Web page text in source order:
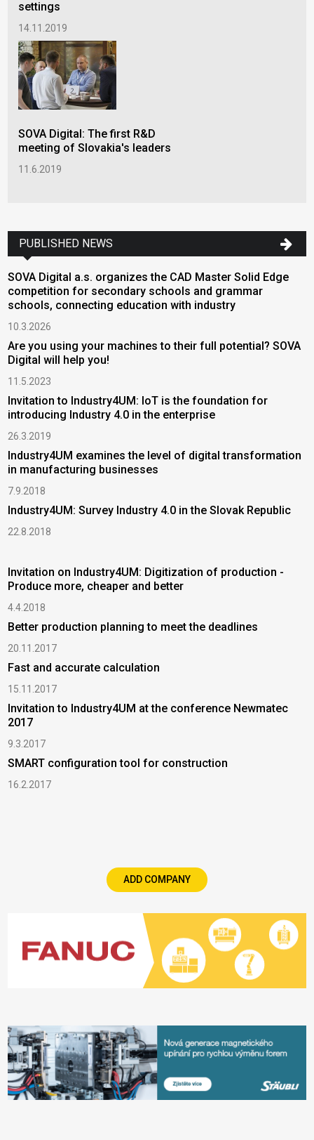
settings
14.11.2019
SOVA Digital: The first R&D
meeting of Slovakia's leaders
11.6.2019
PUBLISHED NEWS
SOVA Digital a.s. organizes the CAD Master Solid Edge
competition for secondary schools and grammar
schools, connecting education with industry
10.3.2026
Are you using your machines to their full potential? SOVA
Digital will help you!
11.5.2023
Invitation to Industry4UM: IoT is the foundation for
introducing Industry 4.0 in the enterprise
26.3.2019
Industry4UM examines the level of digital transformation
in manufacturing businesses
7.9.2018
Industry4UM: Survey Industry 4.0 in the Slovak Republic
22.8.2018
Invitation on Industry4UM: Digitization of production -
Produce more, cheaper and better
4.4.2018
Better production planning to meet the deadlines
20.11.2017
Fast and accurate calculation
15.11.2017
Invitation to Industry4UM at the conference Newmatec
2017
9.3.2017
SMART configuration tool for construction
16.2.2017
ADD COMPANY